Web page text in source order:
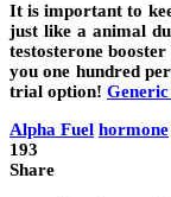
It is important to
just like a animal
testosterone
you one hundred
trial option!
Alpha Fuel hormone
193
Share